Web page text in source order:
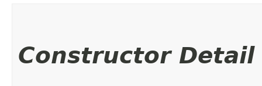
Constructor Detail